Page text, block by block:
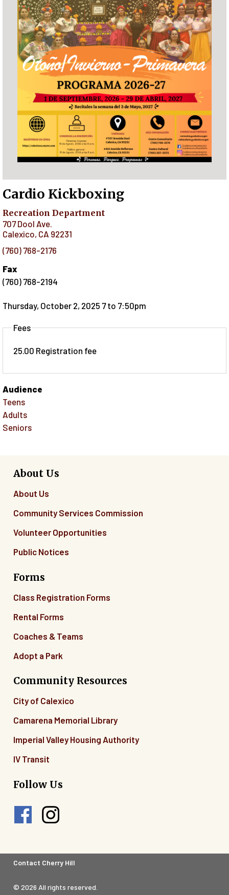
Cardio Kickboxing
Recreation Department
707 Dool Ave.
Calexico, CA 92231
(760) 768-2176
Fax
(760) 768-2194
Thursday, October 2, 2025 7to 7:50pm
Fees
25.00 Registration fee
Audience
Teens
Adults
Seniors
About Us
About Us
Community Services Commission
Volunteer Opportunities
Public Notices
Forms
Class Registration Forms
Rental Forms
Coaches & Teams
Adopt a Park
Community Resources
City of Calexico
Camarena Memorial Library
Imperial Valley Housing Authority
IV Transit
Follow Us
Footer
Menu
Contact Cherry Hill
© 2026 All rights reserved.